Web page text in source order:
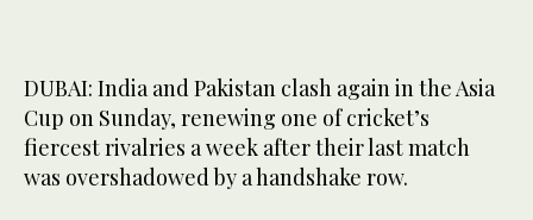
DUBAI: India and Pakistan clash again in the Asia
Cup on Sunday, renewing one of cricket’s
fiercest rivalries a week after their last match
was overshadowed by a handshake row.